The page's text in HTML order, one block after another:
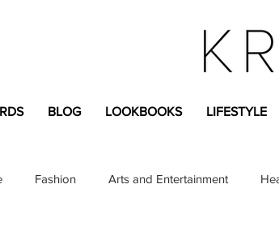
BLOG LOOKBOOKS LIFESTYLE
Fashion Arts and Entertainment